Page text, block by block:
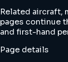
Related aircraft,
pages continue
and first-hand
Page details